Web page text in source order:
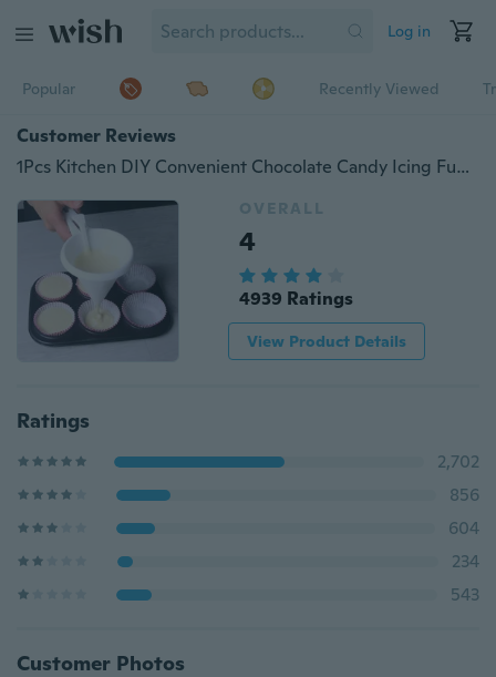
Log in
Popular Recently Viewed
Customer Reviews
1Pcs Kitchen DIY Convenient Chocolate Candy Icing Funnel Mold White Foodgrade Plastic Pancake Cream Tool
OVERALL
4
4939 Ratings
View Product Details
Ratings
2,702
856
604
234
543
Customer Photos